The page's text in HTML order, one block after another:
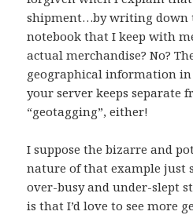
shipment…by writing down
notebook that I keep with
actual merchandise? No?
geographical information
your server keeps separate
“geotagging”, either!
I suppose the bizarre and
nature of that example just
over-busy and under-slept
is that I’d love to see more